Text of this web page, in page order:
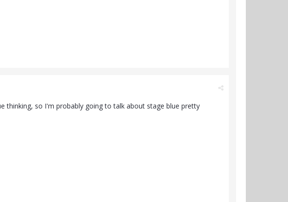
thinking, so I'm probably going to talk about stage blue pretty